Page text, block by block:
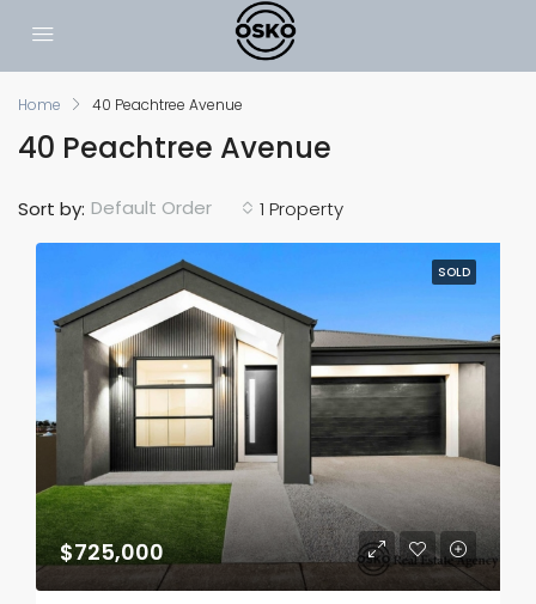
Home 40 Peachtree Avenue
40 Peachtree Avenue
1 Property
Sort by: Default Order
SOLD
$725,000